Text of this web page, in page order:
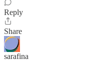
Reply
Share
sarafina